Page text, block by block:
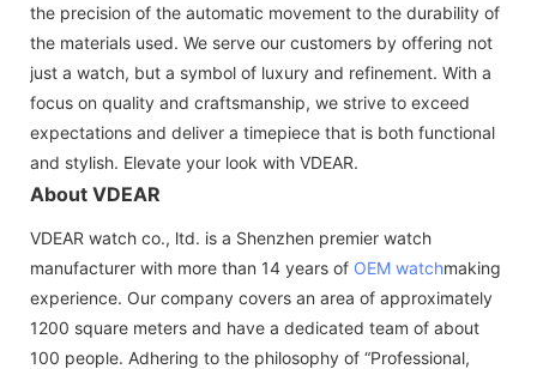
the precision of the automatic movement to the durability of
the materials used. We serve our customers by offering not
just a watch, but a symbol of luxury and refinement. With a
focus on quality and craftsmanship, we strive to exceed
expectations and deliver a timepiece that is both functional
and stylish. Elevate your look with VDEAR.
About VDEAR
VDEAR watch co., ltd. is a Shenzhen premier watch
manufacturer with more than 14 years of OEM watchmaking
experience. Our company covers an area of approximately
1200 square meters and have a dedicated team of about
100 people. Adhering to the philosophy of “Professional,